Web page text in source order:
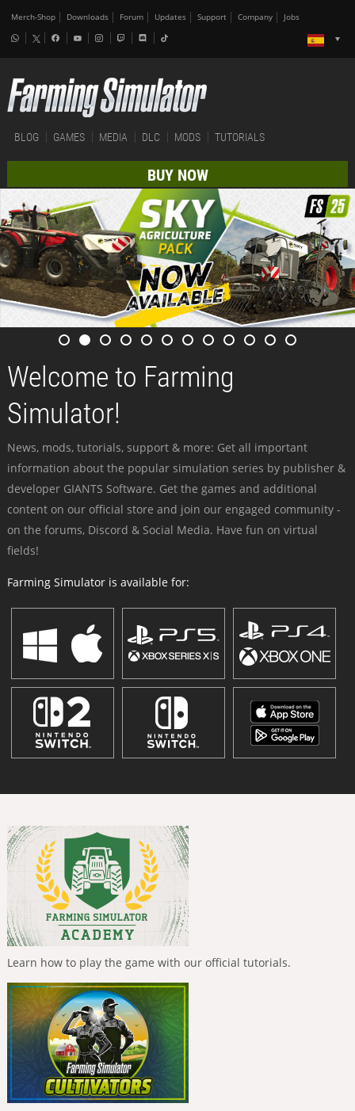
Merch-Shop Downloads Forum Updates Support Company Jobs
BLOG GAMES MEDIA DLC MODS TUTORIALS
BUY NOW
Welcome to Farming
Simulator!
News, mods, tutorials, support & more: Get all important
information about the popular simulation series by publisher &
developer GIANTS Software. Get the games and additional
content on our official store and join our engaged community -
on the forums, Discord & Social Media. Have fun on virtual
fields!
Farming Simulator is available for:
Learn how to play the game with our official tutorials.